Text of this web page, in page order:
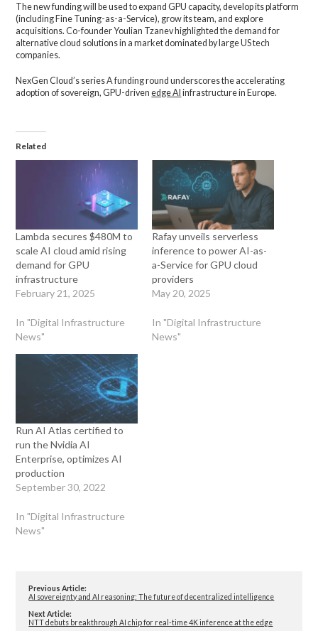
The new funding will be used to expand GPU capacity, develop its platform
(including Fine Tuning-as-a-Service), grow its team, and explore
acquisitions. Co-founder Youlian Tzanev highlighted the demand for
alternative cloud solutions in a market dominated by large US tech
companies.
NexGen Cloud’s series A funding round underscores the accelerating
adoption of sovereign, GPU-drivenedge AI infrastructure in Europe.
Related
Lambda secures $480M to
scale AI cloud amid rising
demand for GPU
infrastructure
February 21, 2025
In "Digital Infrastructure
News"
Rafay unveils serverless
inference to power AI-as-
a-Service for GPU cloud
providers
May 20, 2025
In "Digital Infrastructure
News"
Run AI Atlas certified to
run the Nvidia AI
Enterprise, optimizes AI
production
September 30, 2022
In "Digital Infrastructure
News"
Previous Article:
AI sovereignty and AI reasoning: The future of decentralized intelligence
Next Article:
NTT debuts breakthrough AI chip for real-time 4K inference at the edge